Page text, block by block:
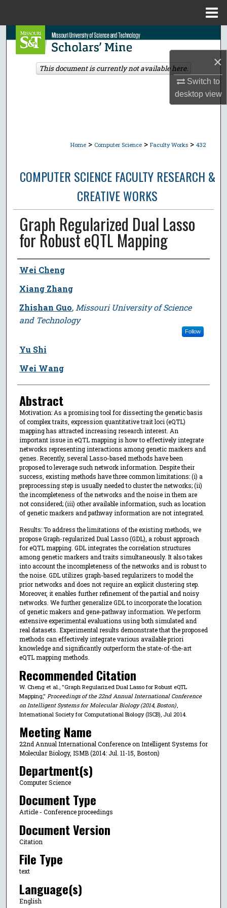
×
Switch to
desktopview
Search
Browse Collections
Home > Computer Science > Faculty Works > 432
COMPUTER SCIENCE FACULTY RESEARCH &
CREATIVE WORKS
Graph Regularized Dual Lasso
for Robust eQTL Mapping
Author
Wei Cheng
Xiang Zhang
Zhishan Guo, Missouri University of Science
and Technology
Follow
Yu Shi
Wei Wang
Abstract
Motivation: As a promising tool for dissecting the genetic basis
of complex traits, expression quantitative trait loci (eQTL)
mapping has attracted increasing research interest. An
important issue in eQTL mapping is how to effectively integrate
networks representing interactions among genetic markers and
genes. Recently, several Lasso-based methods have been
proposed to leverage such network information. Despite their
success, existing methods have three common limitations: (i) a
preprocessing step is usually needed to cluster the networks; (ii)
the incompleteness of the networks and the noise in them are
not considered; (iii) other available information, such as location
of genetic markers and pathway information are not integrated.
Results: To address the limitations of the existing methods, we
propose Graph-regularized Dual Lasso (GDL), a robust approach
for eQTL mapping. GDL integrates the correlation structures
among genetic markers and traits simultaneously. It also takes
into account the incompleteness of the networks and is robust to
the noise. GDL utilizes graph-based regularizers to model the
prior networks and does not require an explicit clustering step.
Moreover, it enables further refinement of the partial and noisy
networks. We further generalize GDL to incorporate the location
of genetic makers and gene-pathway information. We perform
extensive experimental evaluations using both simulated and
real datasets. Experimental results demonstrate that the proposed
methods can effectively integrate various available priori
knowledge and significantly outperform the state-of-the-art
eQTL mapping methods.
Recommended Citation
W. Cheng et al., "Graph Regularized Dual Lasso for Robust eQTL
Mapping," Proceedings of the 22nd Annual International Conference
on Intelligent Systems for Molecular Biology (2014, Boston)
International Society for Computational Biology (ISCB), Jul 2014.
Meeting Name
22nd Annual International Conference on Intelligent Systems for
Molecular Biology, ISMB (2014: Jul. 11-15, Boston)
Department(s)
Computer Science
Document Type
Article - Conference proceedings
Document Version
Citation
File Type
text
Language(s)
English
This document is currently not available here.